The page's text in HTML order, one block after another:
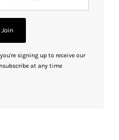
Join
signing up to receive our
at any time